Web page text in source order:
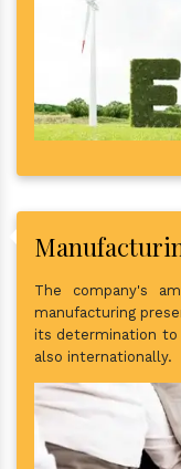
The company's
manufacturing
its determination to
also internationally.